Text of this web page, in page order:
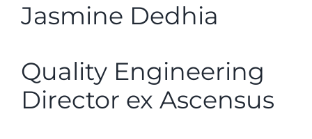
Jasmine Dedhia
Quality Engineering
Director ex Ascensus